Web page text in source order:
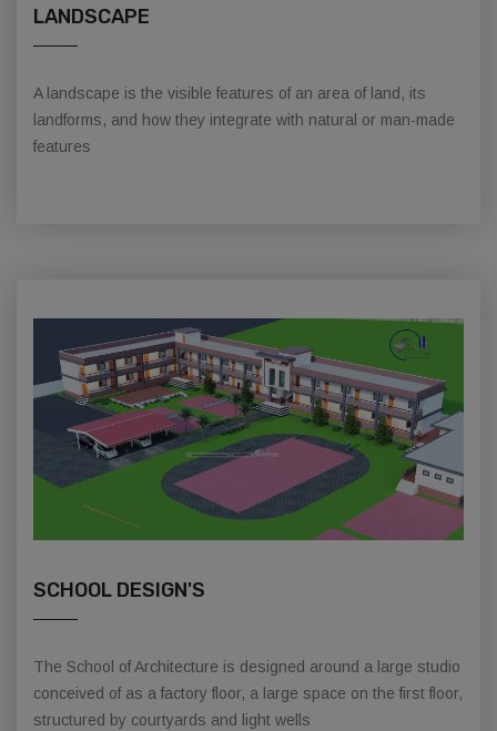
LANDSCAPE
A landscape is the visible features of an area of land, its
landforms, and how they integrate with natural or man-made
features
SCHOOL DESIGN'S
The School of Architecture is designed around a large studio
conceived of as a factory floor, a large space on the first floor,
structured by courtyards and light wells